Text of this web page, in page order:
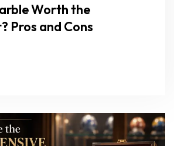
Worth the
Pros and Cons